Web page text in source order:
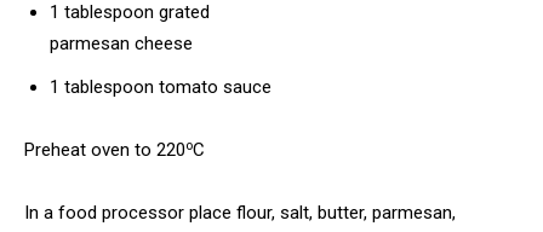
1 tablespoon grated
parmesan cheese
1 tablespoon tomato sauce
Preheat oven to 220oC
In a food processor place flour, salt, butter, parmesan,